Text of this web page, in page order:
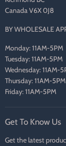
Canada V6X 0J8
BY WHOLESALE
Monday: 11AM-5PM
Tuesday: 11AM-5PM
Wednesday: 11AM-
Thursday: 11AM-5PM
Friday: 11AM-5PM
Get To Know Us
Get the latest